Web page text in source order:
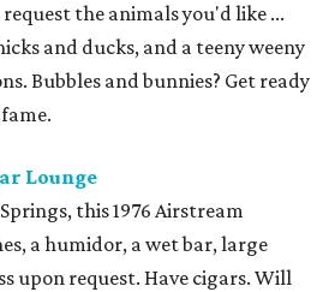
the animals you'd like ...
and ducks, and a teeny weeny
Bubbles and bunnies? Get ready
Lounge
this 1976 Airstream
a humidor, a wet bar, large
upon request. Have cigars. Will